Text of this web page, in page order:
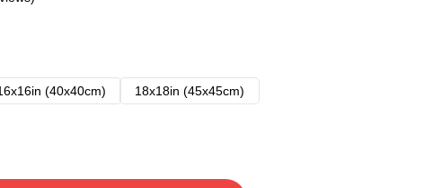
(40x40cm)
18x18in (45x45cm)